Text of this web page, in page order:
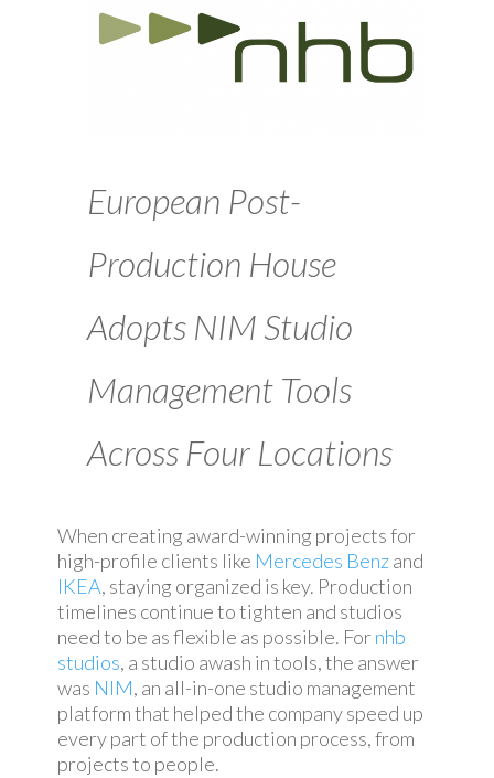
European Post-
Production House
Adopts NIM Studio
Management Tools
Across Four Locations
When creating award-winning projects for
high-profile clients like Mercedes Benzand
IKEA, staying organized is key. Production
timelines continue to tighten and studios
need to be as flexible as possible. Fornhb
studios, a studio awash in tools, the answer
was NIM, an all-in-one studio management
platform that helped the company speed up
every part of the production process, from
projects to people.